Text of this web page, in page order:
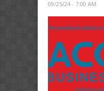
09/25/24 - 7:00 AM